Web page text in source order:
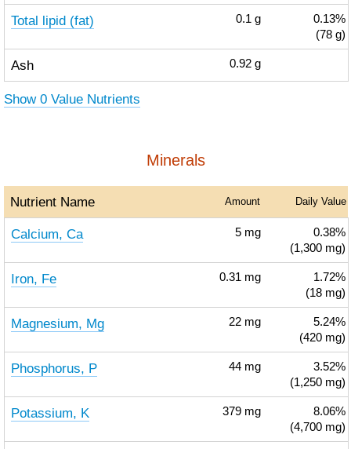
Total lipid (fat) 0.1 g
0.13%
(78 g)
Ash 0.92 g
Show 0 Value Nutrients
Minerals
Nutrient Name Amount Daily Value
Calcium, Ca 5 mg
0.38%
(1,300 mg)
Iron, Fe 0.31 mg
1.72%
(18 mg)
Magnesium, Mg 22 mg
5.24%
(420 mg)
Phosphorus, P 44 mg
3.52%
(1,250 mg)
Potassium, K 379 mg
8.06%
(4,700 mg)